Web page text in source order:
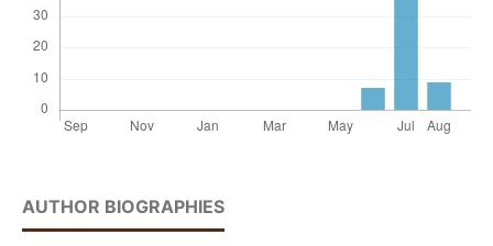
AUTHOR BIOGRAPHIES